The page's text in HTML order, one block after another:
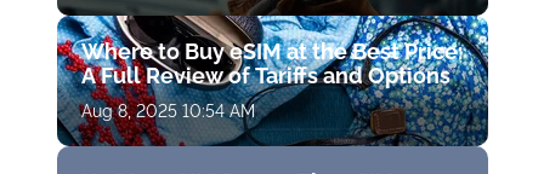
Where to Buy eSIM at the Best Price:
A Full Review of Tariffs and Options
Aug 8, 2025 10:54 AM